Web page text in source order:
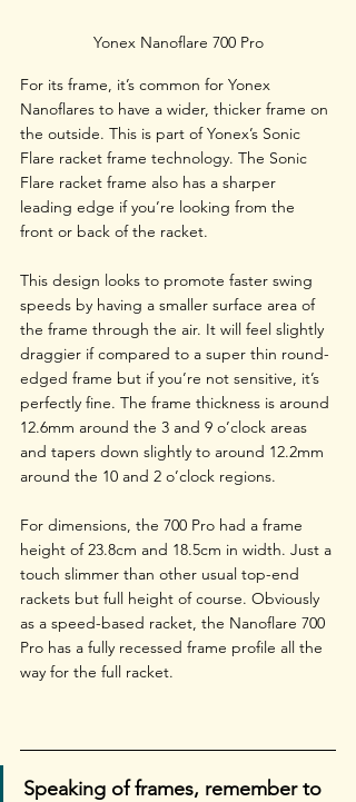
Yonex Nanoflare 700 Pro
For its frame, it’s common for Yonex
Nanoflares to have a wider, thicker frame on
the outside. This is part of Yonex’s Sonic
Flare racket frame technology. The Sonic
Flare racket frame also has a sharper
leading edge if you’re looking from the
front or back of the racket.
This design looks to promote faster swing
speeds by having a smaller surface area of
the frame through the air. It will feel slightly
draggier if compared to a super thin round-
edged frame but if you’re not sensitive, it’s
perfectly fine. The frame thickness is around
12.6mm around the 3 and 9 o’clock areas
and tapers down slightly to around 12.2mm
around the 10 and 2 o’clock regions.
For dimensions, the 700 Pro had a frame
height of 23.8cm and 18.5cm in width. Just a
touch slimmer than other usual top-end
rackets but full height of course. Obviously
as a speed-based racket, the Nanoflare 700
Pro has a fully recessed frame profile all the
way for the full racket.
Speaking of frames, remember to